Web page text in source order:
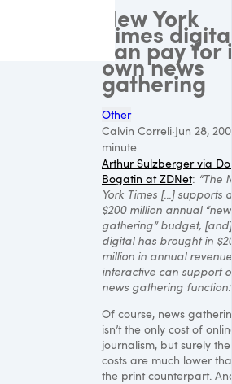
New York
Times
can pay for
own news
gathering
Other
Calvin Correli·Jun 28,
minute
Arthur Sulzberger via
Bogatin at ZDNet: “The
York Times [...] supports a
$200 million annual
gathering” budget,
digital has brought in
million in annual
interactive can support
news gathering function.”
Of course, news
isn’t the only cost of
journalism, but surely the
costs are much lower
the print counterpart.